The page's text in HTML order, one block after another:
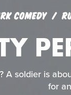
COMEDY
A soldier is
for